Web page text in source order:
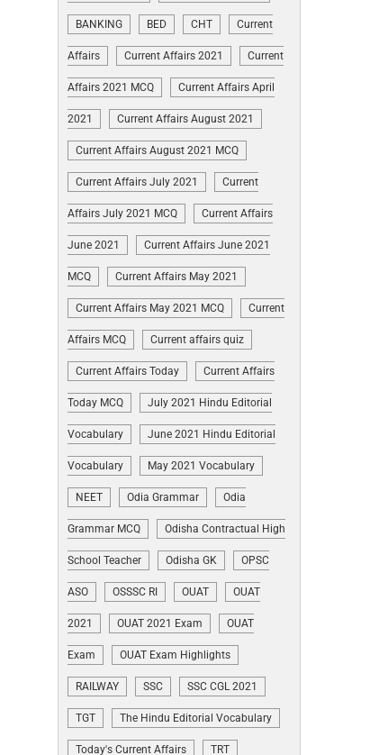
BANKING BED CHT Current
Affairs Current Affairs 2021 Current
Affairs 2021 MCQ Current Affairs April
2021 Current Affairs August 2021
Current Affairs August 2021 MCQ
Current Affairs July 2021 Current
Affairs July 2021 MCQ Current Affairs
June 2021 Current Affairs June 2021
MCQ Current Affairs May 2021
Current Affairs May 2021 MCQ Current
Affairs MCQ Current affairs quiz
Current Affairs Today Current Affairs
Today MCQ July 2021 Hindu Editorial
Vocabulary June 2021 Hindu Editorial
Vocabulary May 2021 Vocabulary
NEET Odia Grammar Odia
Grammar MCQ Odisha Contractual High
School Teacher Odisha GK OPSC
ASO OSSSC RI OUAT OUAT
2021 OUAT 2021 Exam OUAT
Exam OUAT Exam Highlights
RAILWAY SSC SSC CGL 2021
TGT The Hindu Editorial Vocabulary
Today's Current Affairs TRT